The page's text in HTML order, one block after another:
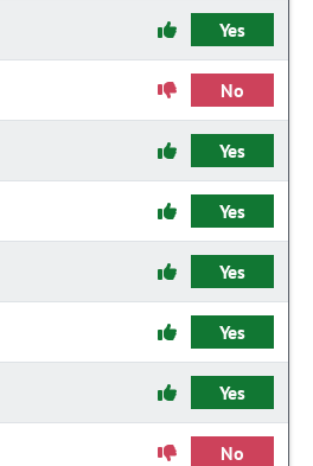
Yes
No
Yes
Yes
Yes
Yes
Yes
No